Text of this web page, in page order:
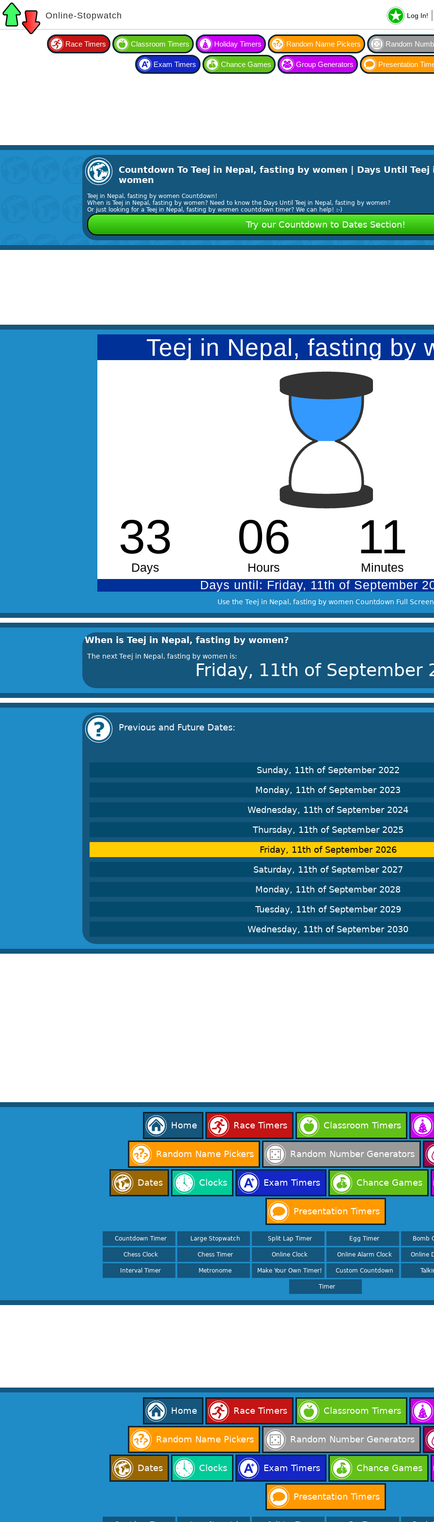
Online-Stopwatch Log In!
Race Timers Classroom Timers Holiday Timers Random Name Pickers Random
Exam Timers Chance Games Group Generators Presentation
Countdown To Teej in Nepal, fasting by women | Days Until
women
Teej in Nepal, fasting by women Countdown!
When is Teej in Nepal, fasting by women? Need to know the Days Until Teej in Nepal, fasting by women?
Or just looking for a Teej in Nepal, fasting by women countdown timer? We can help! :-)
Try our Countdown to Dates Section!
Use the Teej in Nepal, fasting by women Countdown Full Screen
When is Teej in Nepal, fasting by women?
The next Teej in Nepal, fasting by women is:
Friday, 11th of September
Previous and Future Dates:
Sunday, 11th of September 2022
Monday, 11th of September 2023
Wednesday, 11th of September 2024
Thursday, 11th of September 2025
Friday, 11th of September 2026
Saturday, 11th of September 2027
Monday, 11th of September 2028
Tuesday, 11th of September 2029
Wednesday, 11th of September 2030
Home Race Timers Classroom Timers
Random Name Pickers Random Number Generators
Dates Clocks Exam Timers Chance Games
Presentation Timers
Countdown Timer Large Stopwatch Split Lap Timer Egg Timer Bomb
Chess Clock Chess Timer Online Clock Online Alarm Clock Online
Interval Timer Metronome Make Your Own Timer! Custom Countdown
Timer
Home Race Timers Classroom Timers
Random Name Pickers Random Number Generators
Dates Clocks Exam Timers Chance Games
Presentation Timers